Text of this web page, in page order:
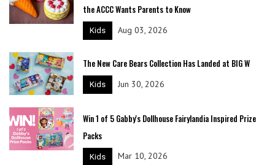
the ACCC Wants Parents to Know
Kids Aug 03, 2026
The New Care Bears Collection Has Landed at BIG W
Kids Jun 30, 2026
Win 1 of 5 Gabby's Dollhouse Fairylandia Inspired Prize
Packs
Kids Mar 10, 2026